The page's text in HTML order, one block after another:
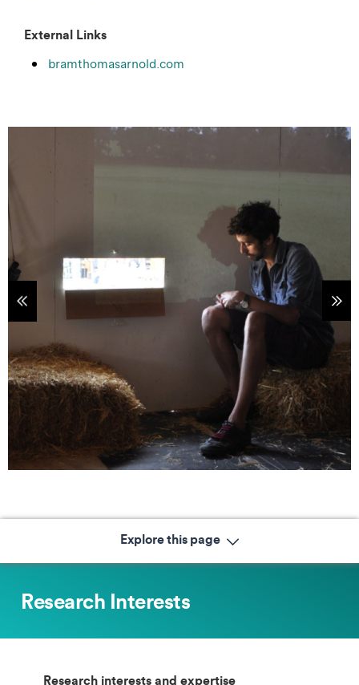
External Links
bramthomasarnold.com
Explore this page
Research Interests
Research interests and expertise